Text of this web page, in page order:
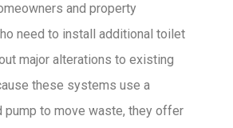
and property
need to install additional toilet
major alterations to existing
these systems use a
pump to move waste, they offer